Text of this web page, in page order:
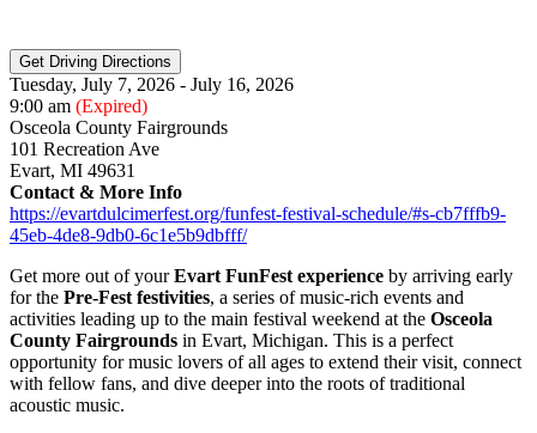
Tuesday, July 7, 2026 - July 16, 2026
9:00 am (Expired)
Osceola County Fairgrounds
101 Recreation Ave
Evart, MI 49631
Contact & More Info
https://evartdulcimerfest.org/funfest-festival-schedule/#s-cb7fffb9-
45eb-4de8-9db0-6c1e5b9dbfff/
Get more out of yourEvart FunFest experience by arriving early
for the Pre-Fest festivities, a series of music-rich events and
activities leading up to the main festival weekend at the Osceola
County Fairgrounds in Evart, Michigan. This is a perfect
opportunity for music lovers of all ages to extend their visit, connect
with fellow fans, and dive deeper into the roots of traditional
acoustic music.